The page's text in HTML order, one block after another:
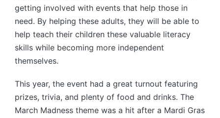
getting involved with events that help those in
need. By helping these adults, they will be able to
help teach their children these valuable literacy
skills while becoming more independent
themselves.
This year, the event had a great turnout featuring
prizes, trivia, and plenty of food and drinks. The
March Madness theme was a hit after a Mardi Gras